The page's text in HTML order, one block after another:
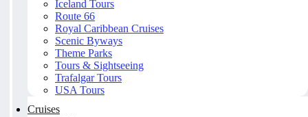
Iceland Tours
Route 66
Royal Caribbean Cruises
Scenic Byways
Theme Parks
Tours & Sightseeing
Trafalgar Tours
USA Tours
Cruises